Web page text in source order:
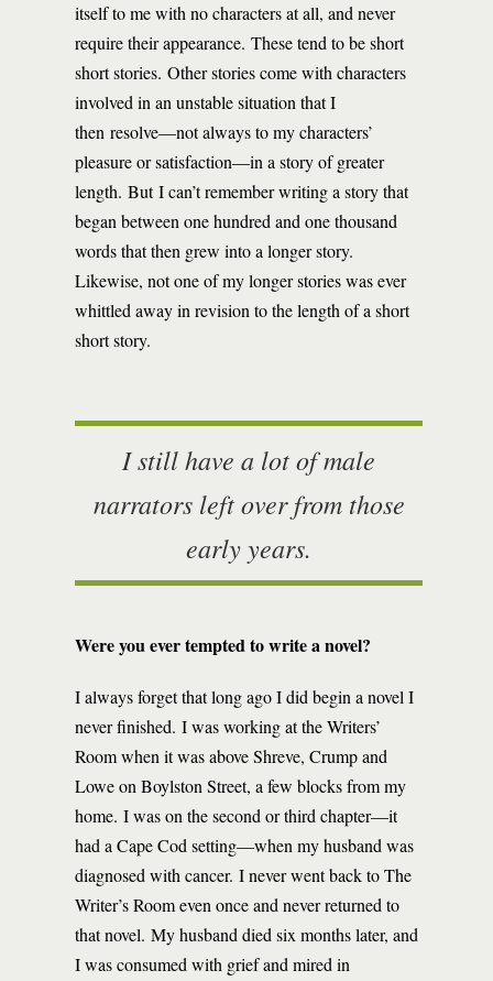
itself to me with no characters at all, and never
require their appearance. These tend to be short
short stories. Other stories come with characters
involved in an unstable situation that I
then resolve—not always to my characters’
pleasure or satisfaction—in a story of greater
length. But I can’t remember writing a story that
began between one hundred and one thousand
words that then grew into a longer story.
Likewise, not one of my longer stories was ever
whittled away in revision to the length of a short
short story.
I still have a lot of male
narrators left over from those
early years.
Were you ever tempted to write a novel?
I always forget that long ago I did begin a novel I
never finished. I was working at the Writers’
Room when it was above Shreve, Crump and
Lowe on Boylston Street, a few blocks from my
home. I was on the second or third chapter—it
had a Cape Cod setting—when my husband was
diagnosed with cancer. I never went back to The
Writer’s Room even once and never returned to
that novel. My husband died six months later, and
I was consumed with grief and mired in